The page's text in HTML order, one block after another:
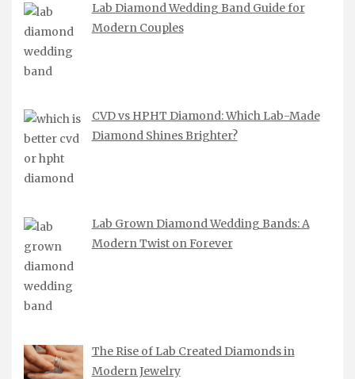
Lab Diamond Wedding Band Guide for
Modern Couples
CVD vs HPHT Diamond: Which Lab-Made
Diamond Shines Brighter?
Lab Grown Diamond Wedding Bands: A
Modern Twist on Forever
The Rise of Lab Created Diamonds in
Modern Jewelry